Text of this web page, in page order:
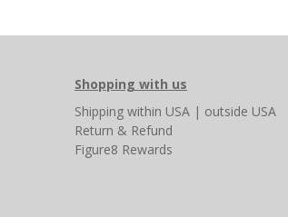
Shopping with us
Shipping within USA | outside USA
Return & Refund
Figure8 Rewards